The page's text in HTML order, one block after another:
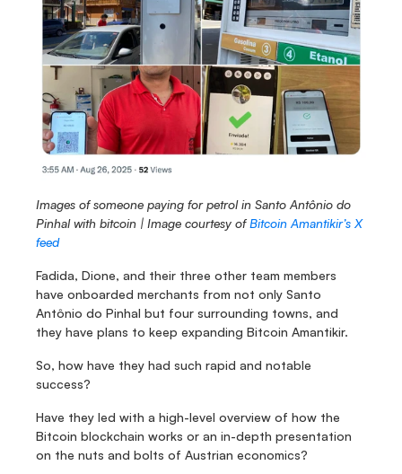
Images of someone paying for petrol in Santo Antônio do
Pinhal with bitcoin | Image courtesy of Bitcoin Amantikir’s X
feed
Fadida, Dione, and their three other team members
have onboarded merchants from not only Santo
Antônio do Pinhal but four surrounding towns, and
they have plans to keep expanding Bitcoin Amantikir.
So, how have they had such rapid and notable
success?
Have they led with a high-level overview of how the
Bitcoin blockchain works or an in-depth presentation
on the nuts and bolts of Austrian economics?